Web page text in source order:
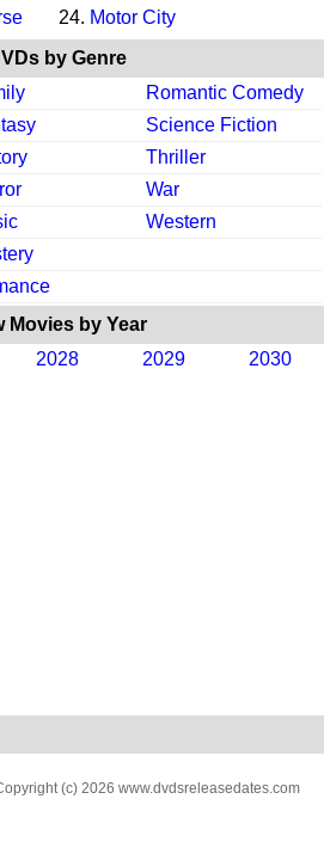
24. Motor City
by Genre
Romantic Comedy
Science Fiction
Thriller
War
Western
Movies by Year
2028 2029 2030
(c) 2026 www.dvdsreleasedates.com